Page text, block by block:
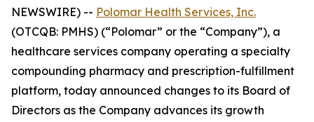
NEWSWIRE) -- Polomar Health Services, Inc.
(OTCQB: PMHS) (“Polomar” or the “Company”), a
healthcare services company operating a specialty
compounding pharmacy and prescription-fulfillment
platform, today announced changes to its Board of
Directors as the Company advances its growth